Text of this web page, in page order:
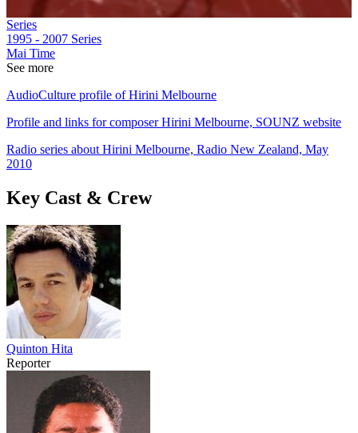
Series
1995 - 2007 Series
Mai Time
See more
AudioCulture profile of Hirini Melbourne
Profile and links for composer Hirini Melbourne, SOUNZ website
Radio series about Hirini Melbourne, Radio New Zealand, May
2010
Key Cast & Crew
Quinton Hita
Reporter